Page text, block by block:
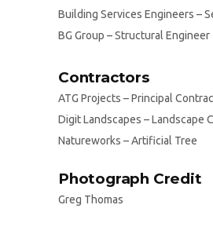
Building Services Engineers –
BG Group – Structural Engineer
Contractors
ATG Projects – Principal
Digit Landscapes – Landscape
Natureworks – Artificial Tree
Photograph Credit
Greg Thomas